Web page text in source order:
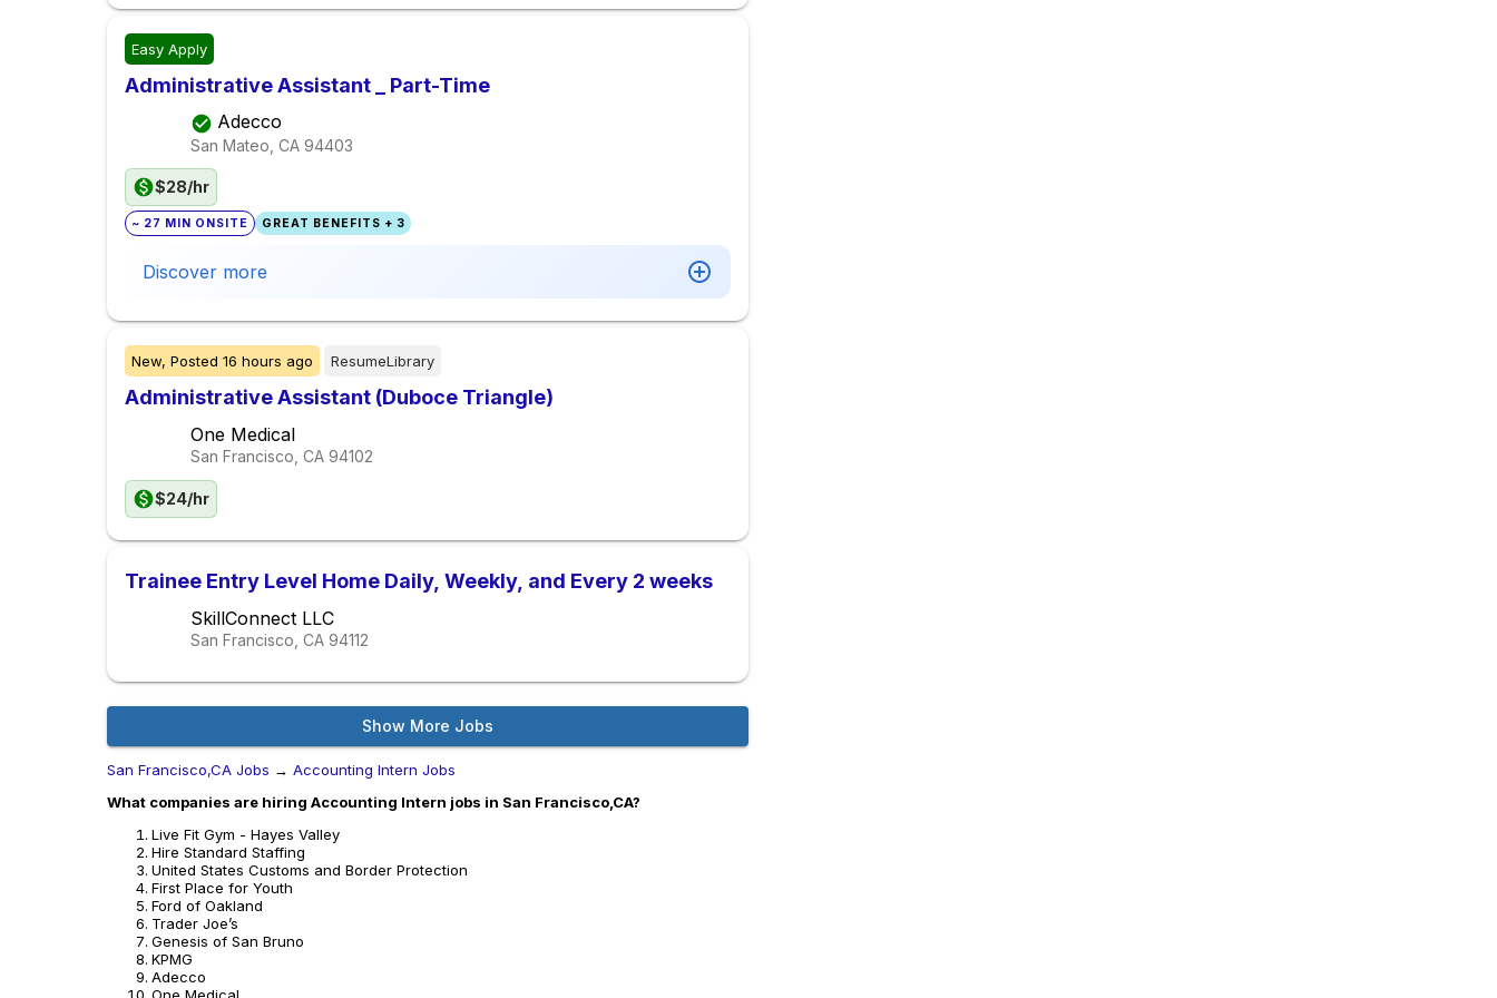
Easy Apply
Administrative Assistant _ Part-Time
Adecco
San Mateo, CA 94403
$28/hr
~ 27 MIN ONSITE GREAT BENEFITS + 3
Discover more
New, Posted 16 hours ago ResumeLibrary
Administrative Assistant (Duboce Triangle)
One Medical
San Francisco, CA 94102
$24/hr
Trainee Entry Level Home Daily, Weekly, and Every 2 weeks
SkillConnect LLC
San Francisco, CA 94112
Show More Jobs
San Francisco,CA Jobs → Accounting Intern Jobs
What companies are hiring Accounting Intern jobs in San Francisco,CA?
Live Fit Gym - Hayes Valley
Hire Standard Staffing
United States Customs and Border Protection
First Place for Youth
Ford of Oakland
Trader Joe’s
Genesis of San Bruno
KPMG
Adecco